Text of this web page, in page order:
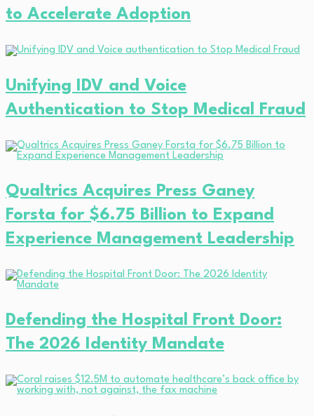
to Accelerate Adoption
Unifying IDV and Voice
Authentication to Stop Medical Fraud
Qualtrics Acquires Press Ganey
Forsta for $6.75 Billion to Expand
Experience Management Leadership
Defending the Hospital Front Door:
The 2026 Identity Mandate